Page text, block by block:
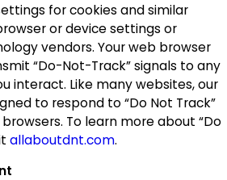
for cookies and similar
or device settings or
vendors. Your web browser
“Do-Not-Track” signals to any
interact. Like many websites, our
to respond to “Do Not Track”
To learn more about “Do
allaboutdnt.com.